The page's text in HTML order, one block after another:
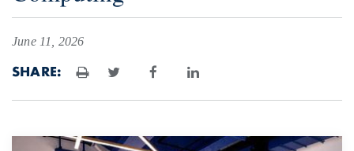
June 11, 2026
SHARE: